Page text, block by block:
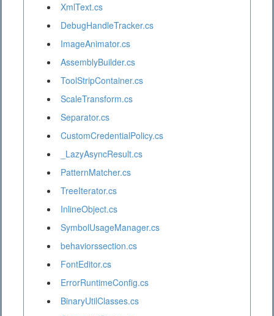
XmlText.cs
DebugHandleTracker.cs
ImageAnimator.cs
AssemblyBuilder.cs
ToolStripContainer.cs
ScaleTransform.cs
Separator.cs
CustomCredentialPolicy.cs
_LazyAsyncResult.cs
PatternMatcher.cs
TreeIterator.cs
InlineObject.cs
SymbolUsageManager.cs
behaviorssection.cs
FontEditor.cs
ErrorRuntimeConfig.cs
BinaryUtilClasses.cs